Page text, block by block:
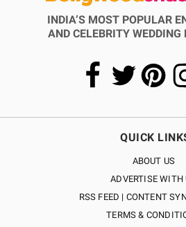
INDIA’S MOST POPULAR
AND CELEBRITY WEDDING
QUICK
ABOUT US
ADVERTISE WITH
RSS FEED | CONTENT
TERMS &